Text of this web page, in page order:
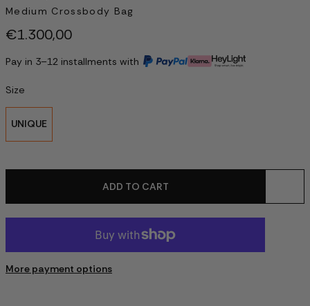
Medium Crossbody Bag
€1.300,00
Pay in 3–12 installments with
Size
UNIQUE
ADD TO CART
More payment options